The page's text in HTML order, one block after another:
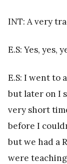
INT: A very
E.S: Yes, yes,
E.S: I went to
but later on I
very short
before I
but we had a
were